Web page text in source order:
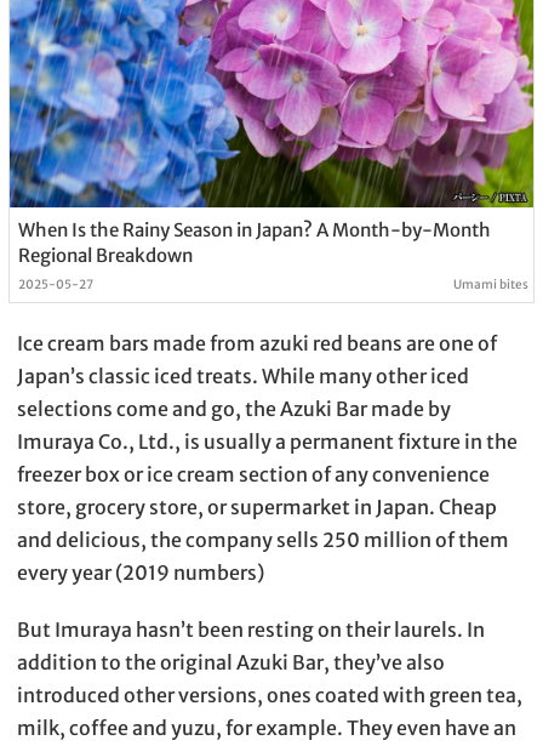
When Is the Rainy Season in Japan? A Month-by-Month
Regional Breakdown
2025-05-27 Umami bites
Ice cream bars made from azuki red beans are one of
Japan’s classic iced treats. While many other iced
selections come and go, the Azuki Bar made by
Imuraya Co., Ltd., is usually a permanent fixture in the
freezer box or ice cream section of any convenience
store, grocery store, or supermarket in Japan. Cheap
and delicious, the company sells 250 million of them
every year (2019 numbers)
But Imuraya hasn’t been resting on their laurels. In
addition to the original Azuki Bar, they’ve also
introduced other versions, ones coated with green tea,
milk, coffee and yuzu, for example. They even have an